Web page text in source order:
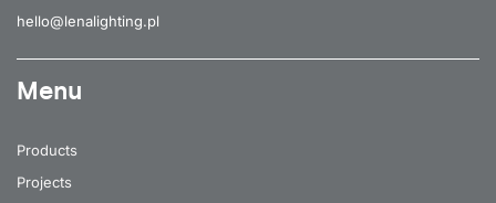
hello@lenalighting.pl
Menu
Products
Projects